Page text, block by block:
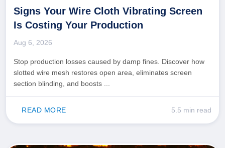
Signs Your Wire Cloth Vibrating Screen
Is Costing Your Production
Aug 6, 2026
Stop production losses caused by damp fines. Discover how
slotted wire mesh restores open area, eliminates screen
section blinding, and boosts ...
READ MORE 5.5 min read